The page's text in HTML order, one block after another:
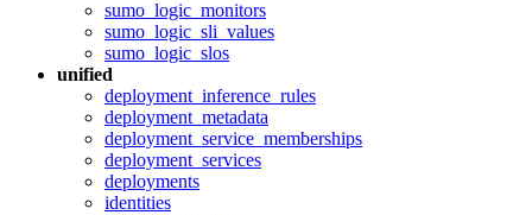
sumo_logic_monitors
sumo_logic_sli_values
sumo_logic_slos
unified
deployment_inference_rules
deployment_metadata
deployment_service_memberships
deployment_services
deployments
identities